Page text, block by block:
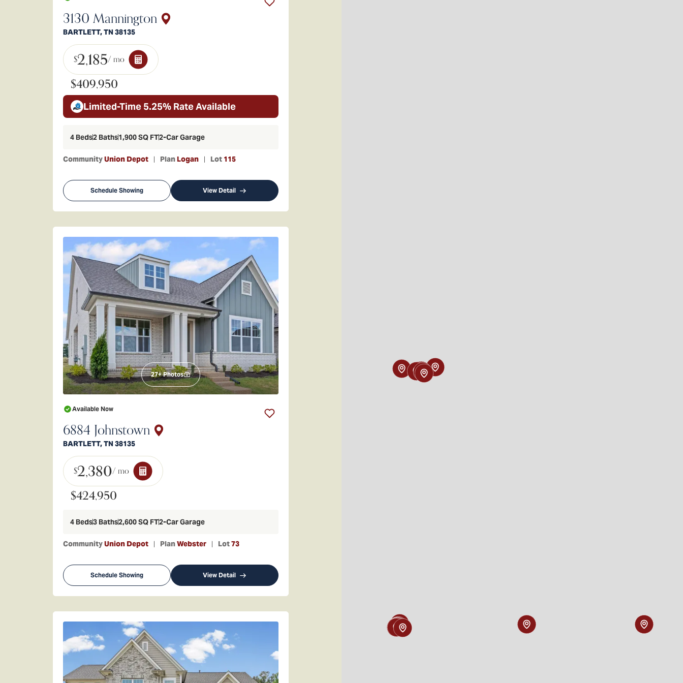
3130 Mannington
BARTLETT,TN38135
$2,185/ mo
$409,950
Limited-Time 5.25% Rate Available
4 Beds2 Baths1,900SQ FT2-Car Garage
CommunityUnion Depot PlanLogan Lot 115
Schedule Showing View Detail
27+ Photos
Available Now
6884 Johnstown
BARTLETT,TN38135
$2,380/ mo
$424,950
4 Beds3 Baths2,600SQ FT2-Car Garage
CommunityUnion Depot PlanWebster Lot73
Schedule Showing View Detail